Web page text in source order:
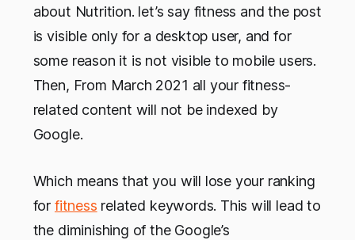
about Nutrition. let’s say fitness and the post
is visible only for a desktop user, and for
some reason it is not visible to mobile users.
Then, From March 2021 all your fitness-
related content will not be indexed by
Google.
Which means that you will lose your ranking
for fitness related keywords. This will lead to
the diminishing of the Google’s